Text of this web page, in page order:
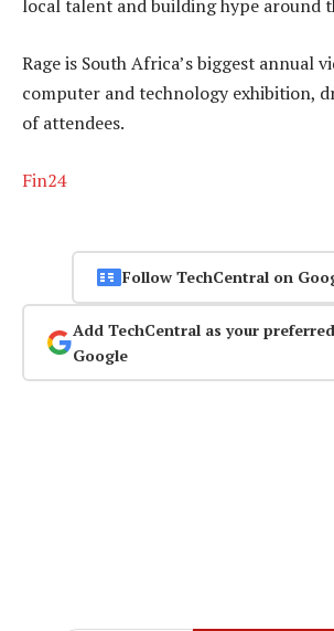
local talent and building hype around
Rage is South Africa’s biggest annual
computer and technology exhibition,
of attendees.
Fin24
Follow TechCentral on
Add TechCentral as your
Google